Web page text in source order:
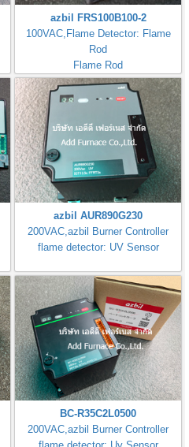
azbil FRS100B100-2
100VAC,Flame Detector: Flame
Rod
Flame Rod
Flame Response: 3±1s
azbil AUR890G230
200VAC,azbil Burner Controller
flame detector: UV Sensor
BC-R35C2L0500
200VAC,azbil Burner Controller